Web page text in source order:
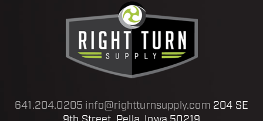
641.204.0205 info@rightturnsupply.com 204 SE